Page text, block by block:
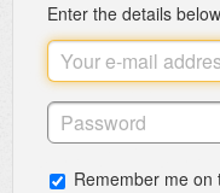
Enter the details below
Remember me on